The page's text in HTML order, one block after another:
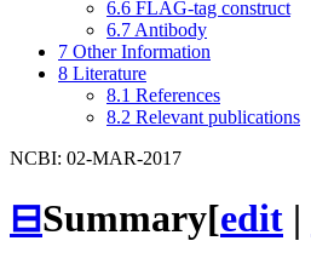
6.6 FLAG-tag construct
6.7 Antibody
7 Other Information
8 Literature
8.1 References
8.2 Relevant publications
NCBI: 02-MAR-2017
⊟Summary[edit |